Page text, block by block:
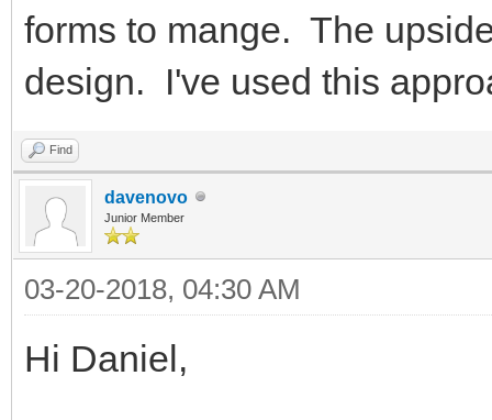
forms to mange. The
design. I've used this
Find
davenovo
Junior Member
03-20-2018, 04:30 AM
Hi Daniel,